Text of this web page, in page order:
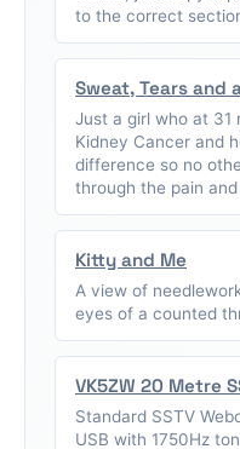
to the correct
Sweat, Tears and
Just a girl who at
Kidney Cancer and
difference so no
through the pain
Kitty and Me
A view of
eyes of a counted
VK5ZW 20 Metre
Standard SSTV
USB with 1750Hz